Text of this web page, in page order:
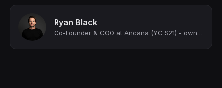
Ryan Black
Co-Founder & COO at Ancana (YC S21) - owning a vacation home has never been this...